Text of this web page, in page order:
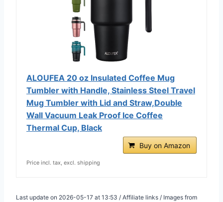
ALOUFEA 20 oz Insulated Coffee Mug
Tumbler with Handle, Stainless Steel Travel
Mug Tumbler with Lid and Straw,Double
Wall Vacuum Leak Proof Ice Coffee
Thermal Cup, Black
Buy on Amazon
Price incl. tax, excl. shipping
Last update on 2026-05-17 at 13:53 / Affiliate links / Images from